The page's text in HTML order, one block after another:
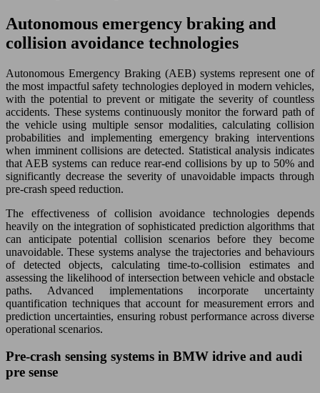
Autonomous emergency braking and
collision avoidance technologies
Autonomous Emergency Braking (AEB) systems represent one of
the most impactful safety technologies deployed in modern vehicles,
with the potential to prevent or mitigate the severity of countless
accidents. These systems continuously monitor the forward path of
the vehicle using multiple sensor modalities, calculating collision
probabilities and implementing emergency braking interventions
when imminent collisions are detected. Statistical analysis indicates
that AEB systems can reduce rear-end collisions by up to 50% and
significantly decrease the severity of unavoidable impacts through
pre-crash speed reduction.
The effectiveness of collision avoidance technologies depends
heavily on the integration of sophisticated prediction algorithms that
can anticipate potential collision scenarios before they become
unavoidable. These systems analyse the trajectories and behaviours
of detected objects, calculating time-to-collision estimates and
assessing the likelihood of intersection between vehicle and obstacle
paths. Advanced implementations incorporate uncertainty
quantification techniques that account for measurement errors and
prediction uncertainties, ensuring robust performance across diverse
operational scenarios.
Pre-crash sensing systems in BMW idrive and audi
pre sense